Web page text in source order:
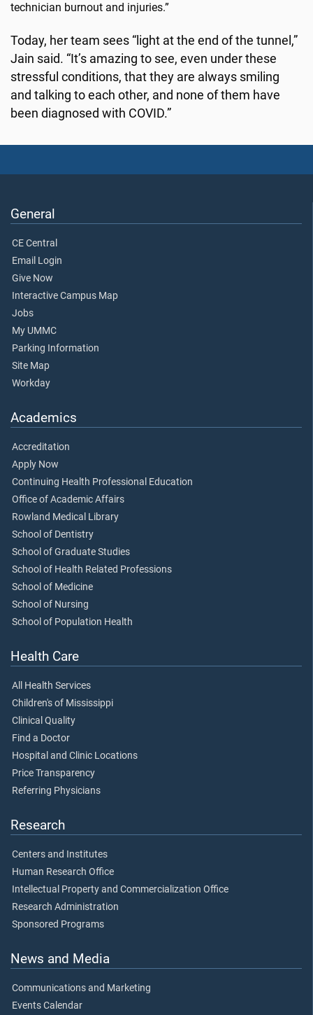
technician burnout and injuries.”
Today, her team sees “light at the end of the tunnel,”
Jain said. “It’s amazing to see, even under these
stressful conditions, that they are always smiling
and talking to each other, and none of them have
been diagnosed with COVID.”
General
CE Central
Email Login
Give Now
Interactive Campus Map
Jobs
My UMMC
Parking Information
Site Map
Workday
Academics
Accreditation
Apply Now
Continuing Health Professional Education
Office of Academic Affairs
Rowland Medical Library
School of Dentistry
School of Graduate Studies
School of Health Related Professions
School of Medicine
School of Nursing
School of Population Health
Health Care
All Health Services
Children's of Mississippi
Clinical Quality
Find a Doctor
Hospital and Clinic Locations
Price Transparency
Referring Physicians
Research
Centers and Institutes
Human Research Office
Intellectual Property and Commercialization Office
Research Administration
Sponsored Programs
News and Media
Communications and Marketing
Events Calendar